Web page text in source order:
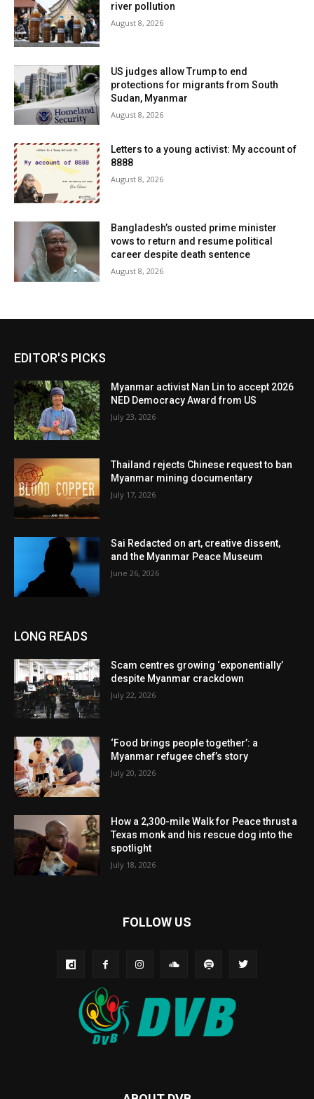
river pollution
August 8, 2026
US judges allow Trump to end
protections for migrants from South
Sudan, Myanmar
August 8, 2026
Letters to a young activist: My account of
8888
August 8, 2026
Bangladesh’s ousted prime minister
vows to return and resume political
career despite death sentence
August 8, 2026
EDITOR'S PICKS
Myanmar activist Nan Lin to accept 2026
NED Democracy Award from US
July 23, 2026
Thailand rejects Chinese request to ban
Myanmar mining documentary
July 17, 2026
Sai Redacted on art, creative dissent,
and the Myanmar Peace Museum
June 26, 2026
LONG READS
Scam centres growing ‘exponentially’
despite Myanmar crackdown
July 22, 2026
‘Food brings people together’: a
Myanmar refugee chef’s story
July 20, 2026
How a 2,300-mile Walk for Peace thrust a
Texas monk and his rescue dog into the
spotlight
July 18, 2026
FOLLOW US